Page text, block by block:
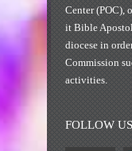
Center (POC),
it Bible
diocese in
Commission
activities.
FOLLOW US